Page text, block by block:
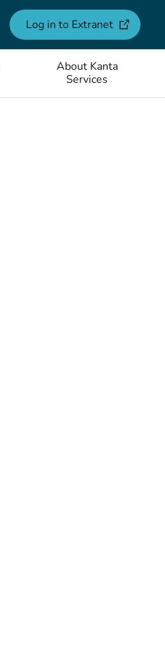
Log in to Extranet(opens
About Kanta
Services